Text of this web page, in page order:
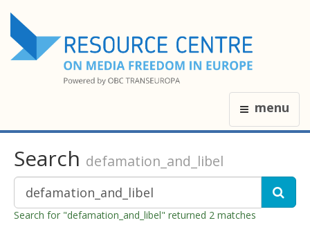
menu
Search defamation_and_libel
Search for "defamation_and_libel" returned 2 matches